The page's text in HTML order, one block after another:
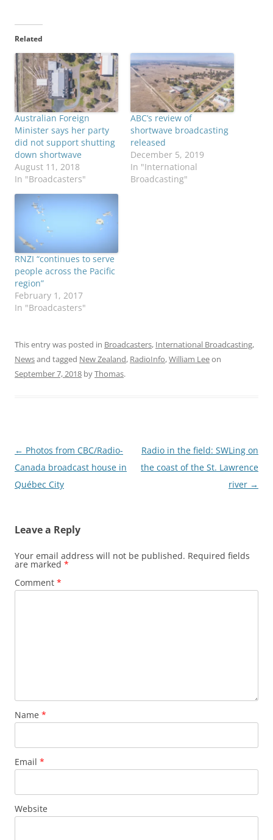
Related
Australian Foreign
Minister says her party
did not support shutting
down shortwave
August 11, 2018
In "Broadcasters"
ABC’s review of
shortwave broadcasting
released
December 5, 2019
In "International
Broadcasting"
RNZI “continues to serve
people across the Pacific
region”
February 1, 2017
In "Broadcasters"
This entry was posted in Broadcasters, International Broadcasting,
Newsand tagged New Zealand, RadioInfo,William Leeon
September 7, 2018 byThomas.
Post
navigation
← Photos from CBC/Radio-
Canada broadcast house in
Québec City
Radio in the field: SWLing on
the coast of the St. Lawrence
river →
Leave a Reply
Your email address will not be published. Required fields
are marked *
Comment *
Name *
Email *
Website